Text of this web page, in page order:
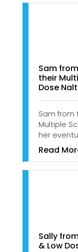
Sam
their
Dose
Sam from
Multiple
her
Read
Sally
& Low